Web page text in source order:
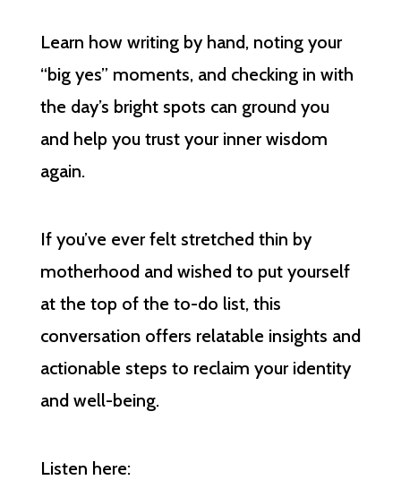
Learn how writing by hand, noting your
“big yes” moments, and checking in with
the day’s bright spots can ground you
and help you trust your inner wisdom
again.
If you’ve ever felt stretched thin by
motherhood and wished to put yourself
at the top of the to-do list, this
conversation offers relatable insights and
actionable steps to reclaim your identity
and well-being.
Listen here: